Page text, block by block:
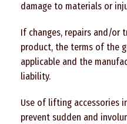
damage to materials or
If changes, repairs and/or
product, the terms of the
applicable and the
liability.
Use of lifting accessories
prevent sudden and